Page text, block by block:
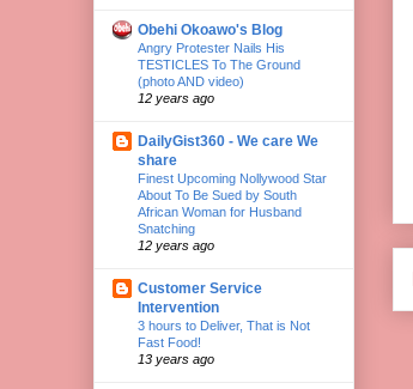
Obehi Okoawo's Blog
Angry Protester Nails His
TESTICLES To The Ground
(photo AND video)
12 years ago
DailyGist360 - We care We
share
Finest Upcoming Nollywood Star
About To Be Sued by South
African Woman for Husband
Snatching
12 years ago
Customer Service
Intervention
3 hours to Deliver, That is Not
Fast Food!
13 years ago